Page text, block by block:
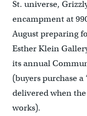
St. universe,
encampment at
August preparing
Esther Klein
its annual
(buyers purchase
delivered when
works).